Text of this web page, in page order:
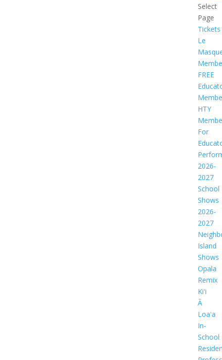
Select
Page
Tickets
Le
FREE
HTY
For
2026-
2027
School
Shows
2026-
2027
Island
Shows
Opala
Remix
Kiʻi
Ā
Loaʻa
In-
School